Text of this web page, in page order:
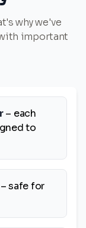
why we've
important
– each
to
– safe for